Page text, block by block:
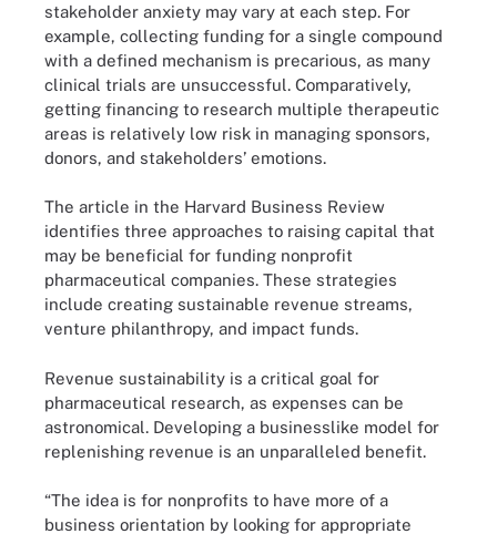
stakeholder anxiety may vary at each step. For
example, collecting funding for a single compound
with a defined mechanism is precarious, as many
clinical trials are unsuccessful. Comparatively,
getting financing to research multiple therapeutic
areas is relatively low risk in managing sponsors,
donors, and stakeholders’ emotions.
The article in the Harvard Business Review
identifies three approaches to raising capital that
may be beneficial for funding nonprofit
pharmaceutical companies. These strategies
include creating sustainable revenue streams,
venture philanthropy, and impact funds.
Revenue sustainability is a critical goal for
pharmaceutical research, as expenses can be
astronomical. Developing a businesslike model for
replenishing revenue is an unparalleled benefit.
“The idea is for nonprofits to have more of a
business orientation by looking for appropriate